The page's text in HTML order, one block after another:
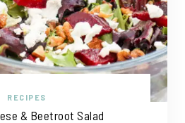
RECIPES
& Beetroot Salad